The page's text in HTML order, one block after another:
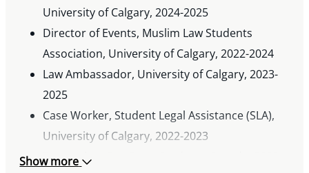
University of Calgary, 2024-2025
Director of Events, Muslim Law Students
Association, University of Calgary, 2022-2024
Law Ambassador, University of Calgary, 2023-
2025
Case Worker, Student Legal Assistance (SLA),
University of Calgary, 2022-2023
Researcher, Pro Bono Students Canada, 2022-
Show more